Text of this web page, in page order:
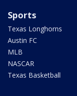
Sports
Texas Longhorns
Austin FC
MLB
NASCAR
Texas Basketball